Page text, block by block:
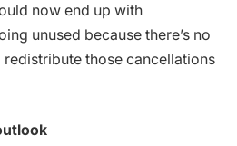
now end up with
unused because there’s no
those cancellations